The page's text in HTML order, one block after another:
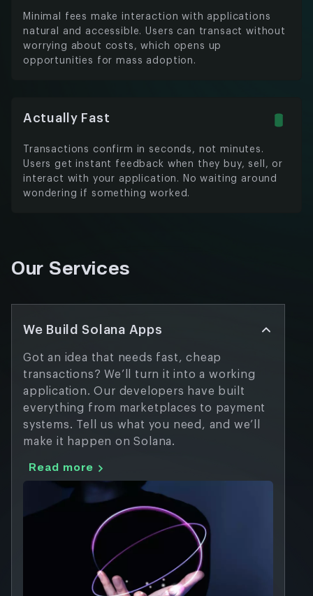
Minimal fees make interaction with applications
natural and accessible. Users can transact without
worrying about costs, which opens up
opportunities for mass adoption.
Actually Fast
Transactions confirm in seconds, not minutes.
Users get instant feedback when they buy, sell, or
interact with your application. No waiting around
wondering if something worked.
Our Services
We Build Solana Apps
Got an idea that needs fast, cheap
transactions? We’ll turn it into a working
application. Our developers have built
everything from marketplaces to payment
systems. Tell us what you need, and we’ll
make it happen on Solana.
Read more